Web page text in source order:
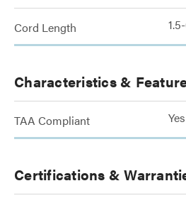
Cord Length
Characteristics &
TAA Compliant Yes
Certifications &